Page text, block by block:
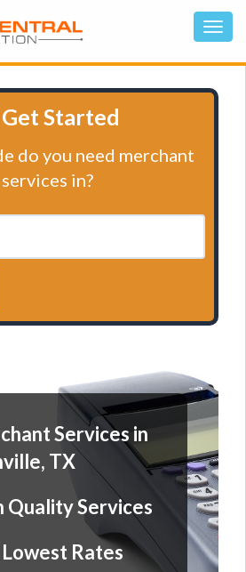
Started
do you need merchant
services in?
Services in
TX
Quality Services
Rates